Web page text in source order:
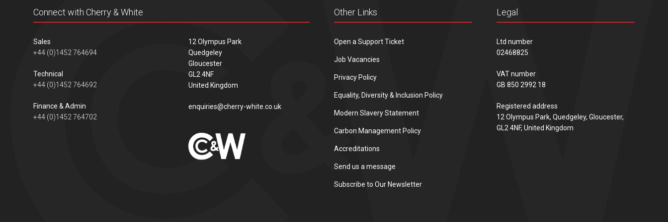
Connect with Cherry & White
Sales
+44 (0)1452 764694
Technical
+44 (0)1452 764692
Finance & Admin
+44 (0)1452 764702
12 Olympus Park
Quedgeley
Gloucester
GL2 4NF
United Kingdom
enquiries@cherry-white.co.uk
Other Links
Open a Support Ticket
Job Vacancies
Privacy Policy
Equality, Diversity & Inclusion Policy
Modern Slavery Statement
Carbon Management Policy
Accreditations
Send us a message
Subscribe to Our Newsletter
Legal
Ltd number
02468825
VAT number
GB 850 2992 18
Registered address
12 Olympus Park, Quedgeley, Gloucester,
GL2 4NF, United Kingdom